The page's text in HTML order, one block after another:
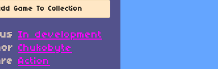
Game To Collection
In development
Chukobyte
Action